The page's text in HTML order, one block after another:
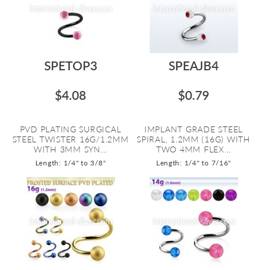
SPETOP3
$4.08
PVD PLATING SURGICAL
STEEL TWISTER 16G/1.2MM
WITH 3MM SYN...
Length: 1/4" to 3/8"
SPEAJB4
$0.79
IMPLANT GRADE STEEL
SPIRAL, 1.2MM (16G) WITH
TWO 4MM FLEX...
Length: 1/4" to 7/16"